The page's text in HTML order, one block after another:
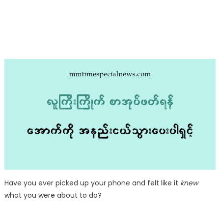
Have you ever picked up your phone and felt like it knew
what you were about to do?